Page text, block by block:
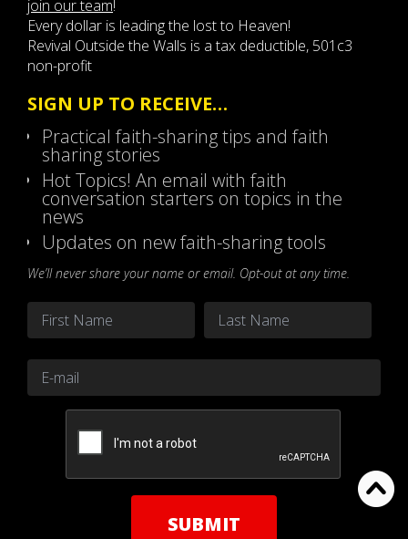
join our team!
Every dollar is leading the lost to Heaven!
Revival Outside the Walls is a tax deductible, 501c3
non-profit
SIGN UP TO RECEIVE…
Practical faith-sharing tips and faith
sharing stories
Hot Topics! An email with faith
conversation starters on topics in the
news
Updates on new faith-sharing tools
We’ll never share your name or email. Opt-out at any time.
Name
First Last
Email *